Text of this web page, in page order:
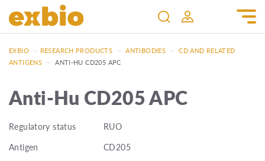
EXBIO — RESEARCH PRODUCTS — ANTIBODIES — CD AND RELATED
ANTIGENS — ANTI-HU CD205 APC
Anti-Hu CD205 APC
Regulatory status
RUO
Antigen
CD205